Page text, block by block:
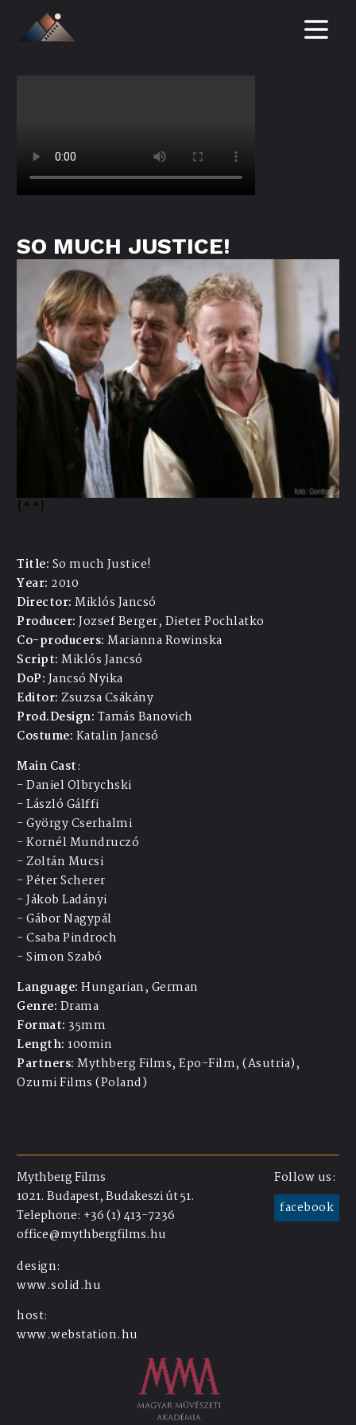
FILMS
IN DEVELOPMENT
SO MUCH JUSTICE!
{* *}
Title: So much Justice!
Year: 2010
Director: Miklós Jancsó
Producer:Jozsef Berger, Dieter Pochlatko
Co-producers: Marianna Rowinska
Script: Miklós Jancsó
DoP:Jancsó Nyika
Editor: Zsuzsa Csákány
Prod.Design: Tamás Banovich
Costume: Katalin Jancsó
Main Cast:
- Daniel Olbrychski
- László Gálffi
- György Cserhalmi
- KornélMundruczó
- Zoltán Mucsi
- Péter Scherer
- Jákob Ladányi
- GáborNagypál
- Csaba Pindroch
- Simon Szabó
Language: Hungarian, German
Genre: Drama
Format: 35mm
Length: 100min
Partners: Mythberg Films, Epo-Film, (Asutria),
Ozumi Films (Poland)
Mythberg Films
1021. Budapest, Budakeszi út 51.
Telephone: +36 (1) 413-7236
office@mythbergfilms.hu
Follow us:
facebook
design:
www.solid.hu
host:
www.webstation.hu